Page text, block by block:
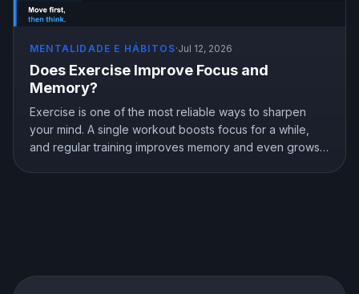
MENTALIDADE E HÁBITOS·Jul 12, 2026
Does Exercise Improve Focus and
Memory?
Exercise is one of the most reliable ways to sharpen
your mind. A single workout boosts focus for a while,
and regular training improves memory and even grows